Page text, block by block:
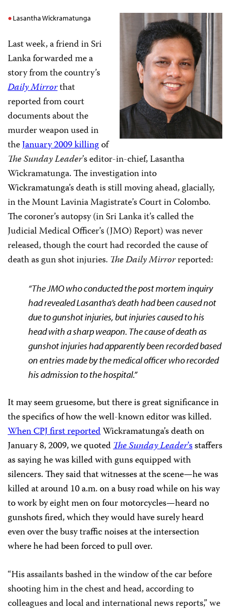
Lasantha Wickramatunga
Last week, a friend in Sri
Lanka forwarded me a
story from the country’s
Daily Mirrorthat
reported from court
documents about the
murder weapon used in
theJanuary 2009 killingof
The Sunday Leader’s editor-in-chief, Lasantha
Wickramatunga.The investigation into
Wickramatunga’s death is still moving ahead, glacially,
in the Mount Lavinia Magistrate’s Court in Colombo.
The coroner’s autopsy (in Sri Lanka it’s called the
Judicial Medical Officer’s (JMO) Report) was never
released, though the court had recorded the cause of
death as gun shot injuries. The Daily Mirrorreported:
“TheJMO who conducted the post mortem inquiry
had revealed Lasantha’s death had been caused not
due to gunshot injuries, but injuries caused to his
head with a sharp weapon. The cause of death as
gunshot injuries had apparently been recorded based
on entries made by the medical officer who recorded
his admission to the hospital.”
It may seem gruesome, but there is great significance in
the specifics of how the well-known editor was killed.
When CPJ first reportedWickramatunga’s death on
January 8, 2009, we quotedThe Sunday Leader’sstaffers
as saying he was killed with guns equipped with
silencers. They said that witnesses at the scene—he was
killed at around 10 a.m. on a busy road while on his way
to work by eight men on four motorcycles—heard no
gunshots fired, which they would have surely heard
even over the busy traffic noises at the intersection
where he had been forced to pull over.
“His assailants bashed in the window of the car before
shooting him in the chest and head, according to
colleagues and local and international news reports,”we